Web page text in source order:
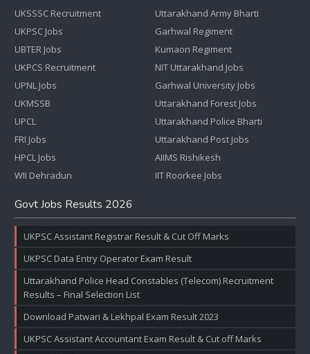
UKSSSC Recruitment
UKPSC Jobs
UBTER Jobs
UKPCS Recruitment
UPNL Jobs
UKMSSB
UPCL
FRI Jobs
HPCL Jobs
WII Dehradun
Uttarakhand Army Bharti
Garhwal Regiment
Kumaon Regiment
NIT Uttarakhand Jobs
Garhwal University Jobs
Uttarakhand Forest Jobs
Uttarakhand Police Bharti
Uttarakhand Post Jobs
AIIMS Rishikesh
IIT Roorkee Jobs
Govt Jobs Results 2026
UKPSC Assistant Registrar Result & Cut Off Marks
UKPSC Data Entry Operator Exam Result
Uttarakhand Police Head Constables (Telecom) Recruitment
Results – Final Selection List
Download Patwari & Lekhpal Exam Result 2023
UKPSC Assistant Accountant Exam Result & Cut off Marks